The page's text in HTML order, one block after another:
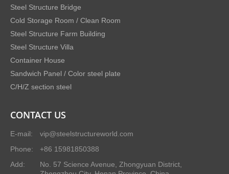
Steel Structure Bridge
Cold Storage Room / Clean Room
Steel Structure Farm Building
Steel Structure Villa
Container House
Sandwich Panel / Color steel plate
C/H/Z section steel
CONTACT US
E-mail:
vip@steelstructureworld.com
Phone:
+86 15981850388
Add:
No. 57 Science Avenue, Zhongyuan District,